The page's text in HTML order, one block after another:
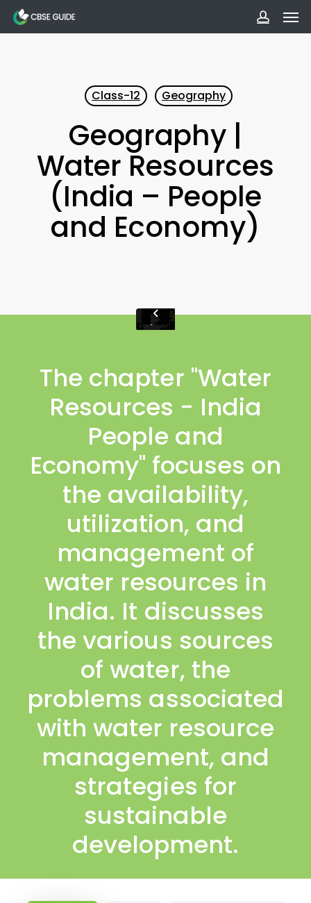
Skip
to
Class-12 Geography
Geography |
Water Resources
(India – People
and Economy)
The chapter "Water
Resources - India
People and
Economy" focuses on
the availability,
utilization, and
management of
water resources in
India. It discusses
the various sources
of water, the
problems associated
with water resource
management, and
strategies for
sustainable
development.